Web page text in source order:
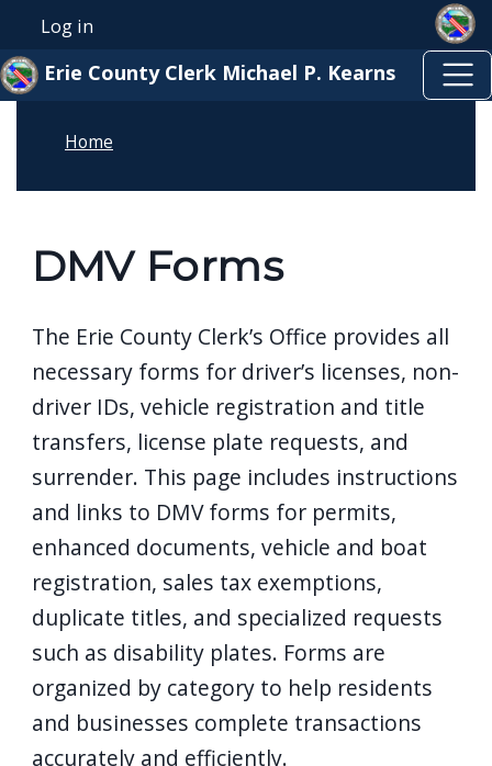
Skip to main content
User account menu
Log in
Erie County Clerk Michael P. Kearns
Home
DMV Forms
The Erie County Clerk’s Office provides all
necessary forms for driver’s licenses, non-
driver IDs, vehicle registration and title
transfers, license plate requests, and
surrender. This page includes instructions
and links to DMV forms for permits,
enhanced documents, vehicle and boat
registration, sales tax exemptions,
duplicate titles, and specialized requests
such as disability plates. Forms are
organized by category to help residents
and businesses complete transactions
accurately and efficiently.